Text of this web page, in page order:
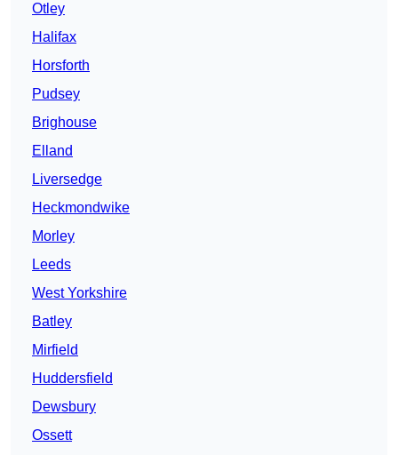
Otley
Halifax
Horsforth
Pudsey
Brighouse
Elland
Liversedge
Heckmondwike
Morley
Leeds
West Yorkshire
Batley
Mirfield
Huddersfield
Dewsbury
Ossett